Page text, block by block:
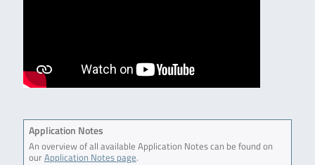
Application Notes
An overview of all available Application Notes can be found on
ourApplication Notes page.